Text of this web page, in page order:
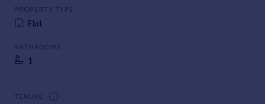
Find estate agent
Commercial
Commercial property to rent
Advertise commercial property
PROPERTY TYPE
Flat
BATHROOMS
1
TENURE